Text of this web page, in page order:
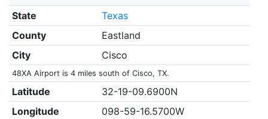
State
Texas
County
Eastland
City
Cisco
48XA Airport is 4 miles south of Cisco, TX.
Latitude
32-19-09.6900N
Longitude
098-59-16.5700W